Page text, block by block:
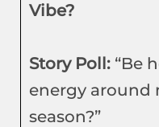
Vibe?
Story Poll: “Be
energy around
season?”